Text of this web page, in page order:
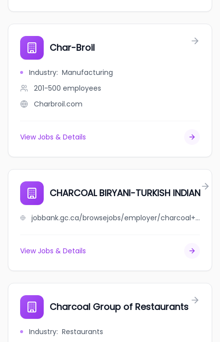
Char-Broil
Industry: Manufacturing
201-500 employees
Charbroil.com
View Jobs & Details
CHARCOAL BIRYANI-TURKISH INDIAN
jobbank.gc.ca/browsejobs/employer/charcoal+biryani-turkish+indian/ca
View Jobs & Details
Charcoal Group of Restaurants
Industry: Restaurants